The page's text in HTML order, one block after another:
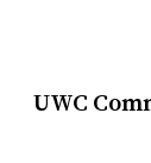
UWC